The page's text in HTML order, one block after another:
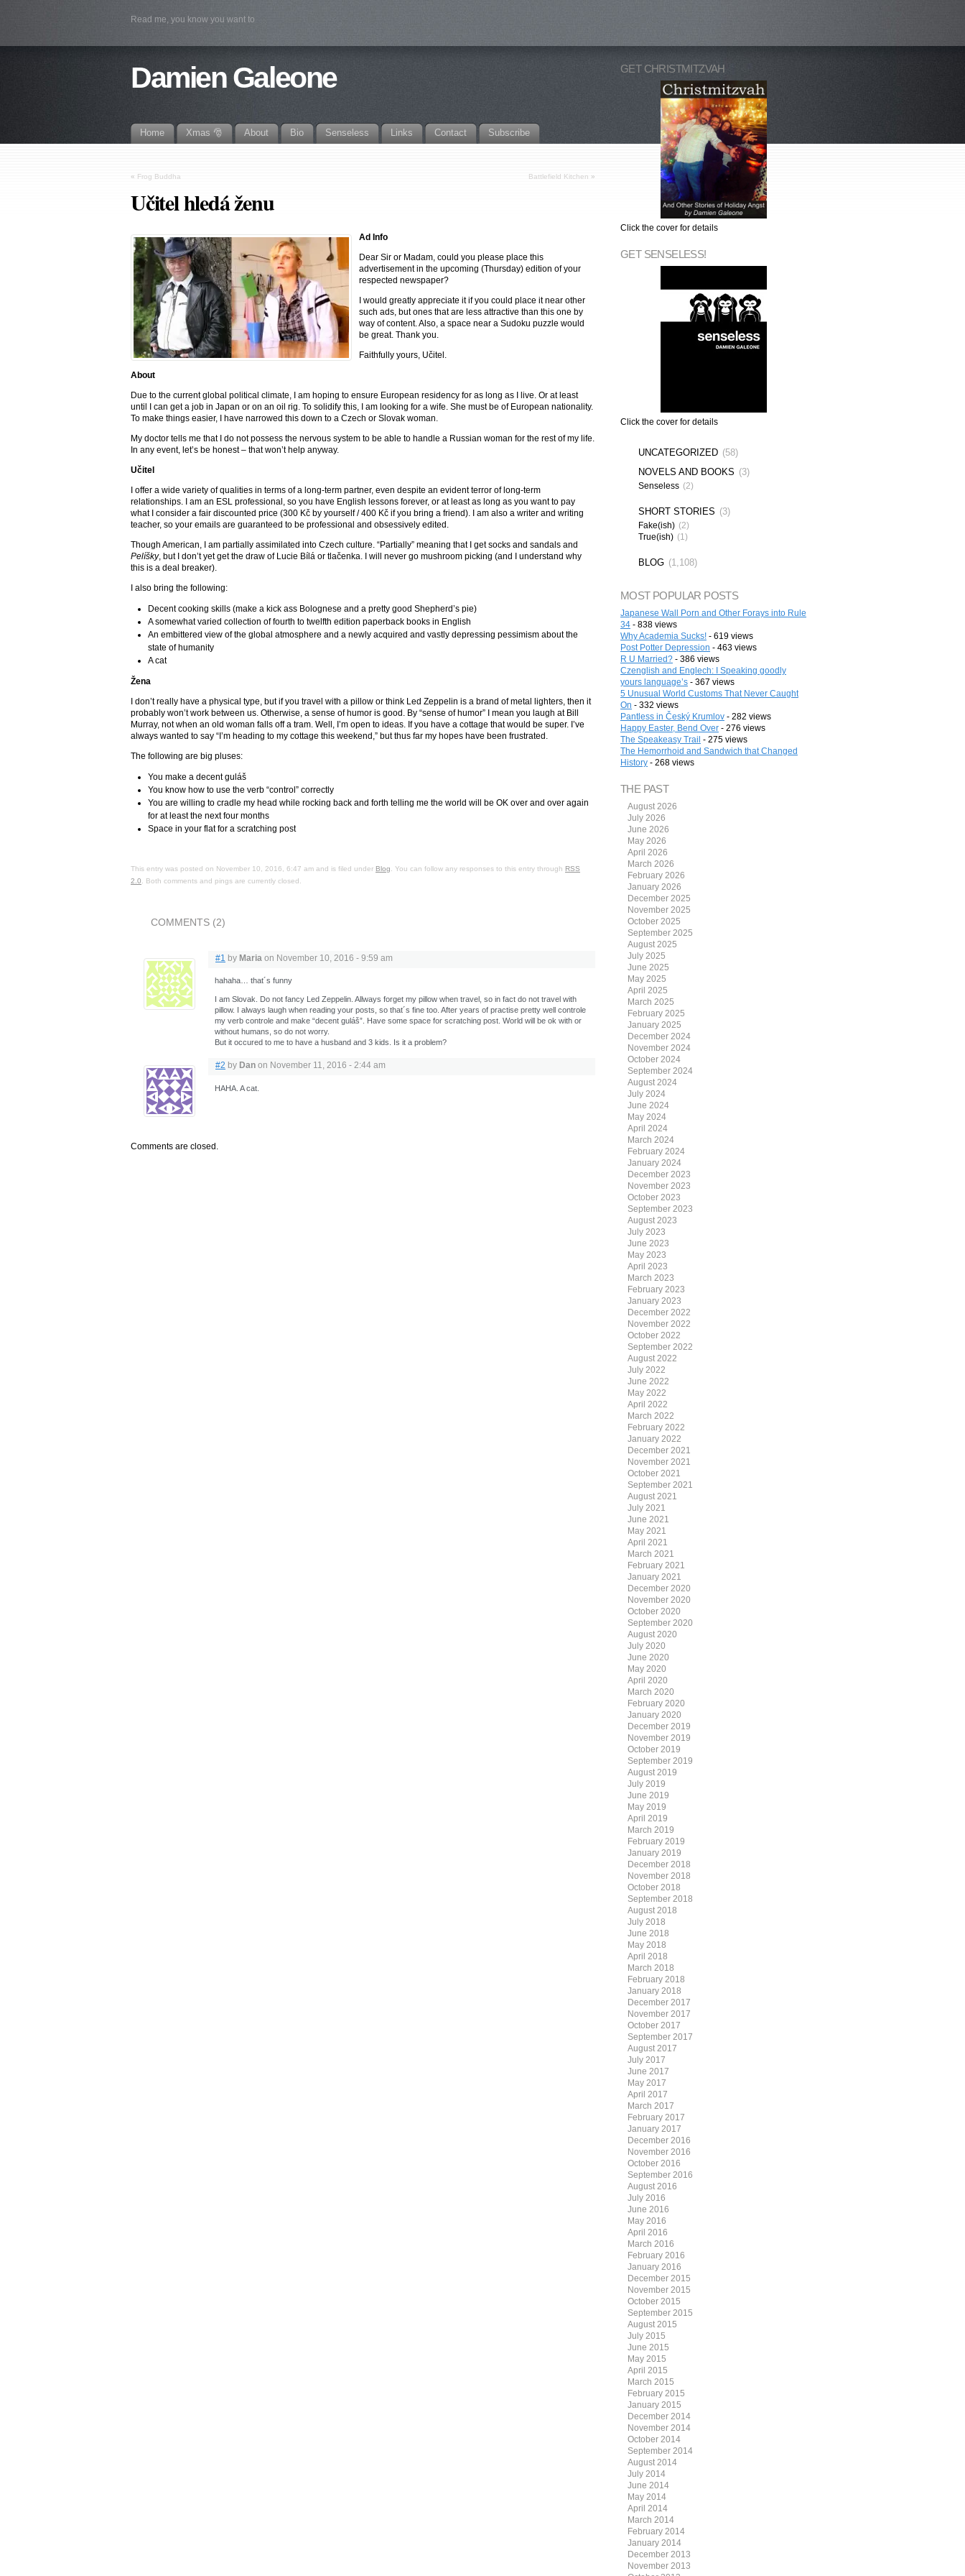
Read me, you know you want to
Damien Galeone
Home Xmas 🎅 About Bio Senseless Links Contact Subscribe
« Frog Buddha Battlefield Kitchen »
Učitel hledá ženu
Ad Info
Dear Sir or Madam, could you please place this
advertisement in the upcoming (Thursday) edition of your
respected newspaper?
I would greatly appreciate it if you could place it near other
such ads, but ones that are less attractive than this one by
way of content. Also, a space near a Sudoku puzzle would
be great. Thank you.
Faithfully yours, Učitel.
About
Due to the current global political climate, I am hoping to ensure European residency for as long as I live. Or at least
until I can get a job in Japan or on an oil rig. To solidify this, I am looking for a wife. She must be of European nationality.
To make things easier, I have narrowed this down to a Czech or Slovak woman.
My doctor tells me that I do not possess the nervous system to be able to handle a Russian woman for the rest of my life.
In any event, let’s be honest – that won’t help anyway.
Učitel
I offer a wide variety of qualities in terms of a long-term partner, even despite an evident terror of long-term
relationships. I am an ESL professional, so you have English lessons forever, or at least as long as you want to pay
what I consider a fair discounted price (300 Kč by yourself / 400 Kč if you bring a friend). I am also a writer and writing
teacher, so your emails are guaranteed to be professional and obsessively edited.
Though American, I am partially assimilated into Czech culture. “Partially” meaning that I get socks and sandals and
Pelíšky, but I don’t yet get the draw of Lucie Bílá or tlačenka. I will never go mushroom picking (and I understand why
this is a deal breaker).
I also bring the following:
Decent cooking skills (make a kick ass Bolognese and a pretty good Shepherd’s pie)
A somewhat varied collection of fourth to twelfth edition paperback books in English
An embittered view of the global atmosphere and a newly acquired and vastly depressing pessimism about the
state of humanity
A cat
Žena
I don’t really have a physical type, but if you travel with a pillow or think Led Zeppelin is a brand of metal lighters, then it
probably won’t work between us. Otherwise, a sense of humor is good. By “sense of humor” I mean you laugh at Bill
Murray, not when an old woman falls off a tram. Well, I’m open to ideas. If you have a cottage that would be super. I’ve
always wanted to say “I’m heading to my cottage this weekend,” but thus far my hopes have been frustrated.
The following are big pluses:
You make a decent guláš
You know how to use the verb “control” correctly
You are willing to cradle my head while rocking back and forth telling me the world will be OK over and over again
for at least the next four months
Space in your flat for a scratching post
This entry was posted on November 10, 2016, 6:47 am and is filed under Blog . You can follow any responses to this entry through RSS
2.0 . Both comments and pings are currently closed.
COMMENTS (2)
#1 by Maria on November 10, 2016 - 9:59 am
hahaha… that´s funny
I am Slovak. Do not fancy Led Zeppelin. Allways forget my pillow when travel, so in fact do not travel with
pillow. I always laugh when reading your posts, so that´s fine too. After years of practise pretty well controle
my verb controle and make “decent guláš”. Have some space for scratching post. World will be ok with or
without humans, so do not worry.
But it occured to me to have a husband and 3 kids. Is it a problem?
#2 by Dan on November 11, 2016 - 2:44 am
HAHA. A cat.
Comments are closed.
GET CHRISTMITZVAH
Click the cover for details
GET SENSELESS!
Click the cover for details
UNCATEGORIZED (58)
NOVELS AND BOOKS (3)
Senseless (2)
SHORT STORIES (3)
Fake(ish) (2)
True(ish) (1)
BLOG (1,108)
MOST POPULAR POSTS
Japanese Wall Porn and Other Forays into Rule
34- 838 views
Why Academia Sucks!- 619 views
Post Potter Depression - 463 views
R U Married?- 386 views
Czenglish and Englech: I Speaking goodly
yours language’s- 367 views
5 Unusual World Customs That Never Caught
On - 332 views
Pantless in Český Krumlov- 282 views
Happy Easter, Bend Over- 276 views
The Speakeasy Trail - 275 views
The Hemorrhoid and Sandwich that Changed
History- 268 views
THE PAST
August 2026
July 2026
June 2026
May 2026
April 2026
March 2026
February 2026
January 2026
December 2025
November 2025
October 2025
September 2025
August 2025
July 2025
June 2025
May 2025
April 2025
March 2025
February 2025
January 2025
December 2024
November 2024
October 2024
September 2024
August 2024
July 2024
June 2024
May 2024
April 2024
March 2024
February 2024
January 2024
December 2023
November 2023
October 2023
September 2023
August 2023
July 2023
June 2023
May 2023
April 2023
March 2023
February 2023
January 2023
December 2022
November 2022
October 2022
September 2022
August 2022
July 2022
June 2022
May 2022
April 2022
March 2022
February 2022
January 2022
December 2021
November 2021
October 2021
September 2021
August 2021
July 2021
June 2021
May 2021
April 2021
March 2021
February 2021
January 2021
December 2020
November 2020
October 2020
September 2020
August 2020
July 2020
June 2020
May 2020
April 2020
March 2020
February 2020
January 2020
December 2019
November 2019
October 2019
September 2019
August 2019
July 2019
June 2019
May 2019
April 2019
March 2019
February 2019
January 2019
December 2018
November 2018
October 2018
September 2018
August 2018
July 2018
June 2018
May 2018
April 2018
March 2018
February 2018
January 2018
December 2017
November 2017
October 2017
September 2017
August 2017
July 2017
June 2017
May 2017
April 2017
March 2017
February 2017
January 2017
December 2016
November 2016
October 2016
September 2016
August 2016
July 2016
June 2016
May 2016
April 2016
March 2016
February 2016
January 2016
December 2015
November 2015
October 2015
September 2015
August 2015
July 2015
June 2015
May 2015
April 2015
March 2015
February 2015
January 2015
December 2014
November 2014
October 2014
September 2014
August 2014
July 2014
June 2014
May 2014
April 2014
March 2014
February 2014
January 2014
December 2013
November 2013